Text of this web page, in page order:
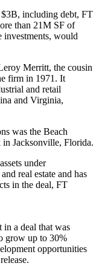
$3B, including debt, FT
than 21M SF of
investments, would
Merritt, the cousin
firm in 1971. It
and retail
and Virginia,
was the Beach
Jacksonville, Florida.
under
real estate and has
in the deal, FT
a deal that was
grow up to 30%
opportunities